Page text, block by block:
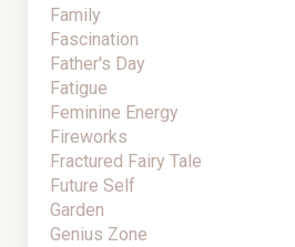
Family
Fascination
Father's Day
Fatigue
Feminine Energy
Fireworks
Fractured Fairy Tale
Future Self
Garden
Genius Zone